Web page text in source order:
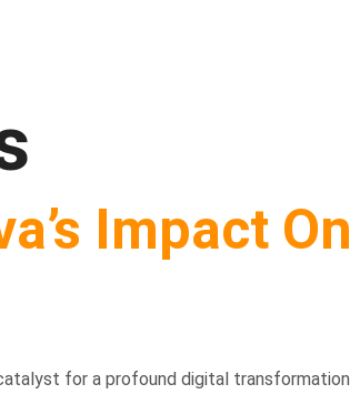
Impact On
for a profound digital